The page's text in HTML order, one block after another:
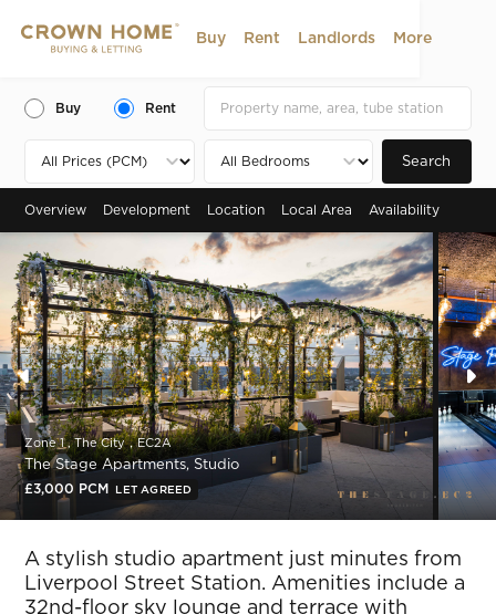
Buy Rent Landlords More
Buy Rent
Search
Overview Development Location Local Area Availability
Zone 1 , The City，EC2A
The Stage Apartments, Studio
£3,000 PCM LET AGREED
A stylish studio apartment just minutes from
Liverpool Street Station. Amenities include a
32nd-floor sky lounge and terrace with